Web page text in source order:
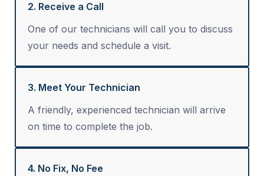
2. Receive a Call
One of our technicians will call you to discuss
your needs and schedule a visit.
3. Meet Your Technician
A friendly, experienced technician will arrive
on time to complete the job.
4. No Fix, No Fee